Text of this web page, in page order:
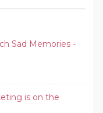
Sad Memories -
is on the